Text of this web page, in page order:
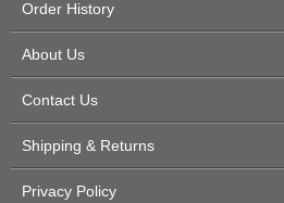
Order History
About Us
Contact Us
Shipping & Returns
Privacy Policy